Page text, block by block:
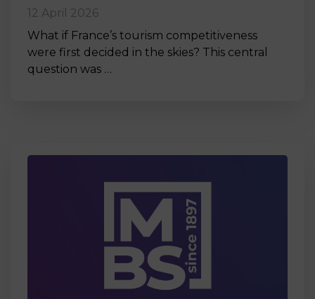
12 April 2026
What if France’s tourism competitiveness
were first decided in the skies? This central
question was …